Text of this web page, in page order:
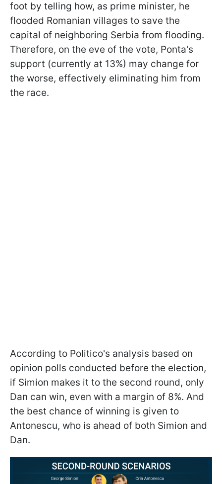
foot by telling how, as prime minister, he
flooded Romanian villages to save the
capital of neighboring Serbia from flooding.
Therefore, on the eve of the vote, Ponta's
support (currently at 13%) may change for
the worse, effectively eliminating him from
the race.
According to Politico's analysis based on
opinion polls conducted before the election,
if Simion makes it to the second round, only
Dan can win, even with a margin of 8%. And
the best chance of winning is given to
Antonescu, who is ahead of both Simion and
Dan.